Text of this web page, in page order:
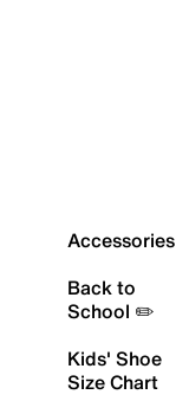
Accessories
Back to
School ✏️
Kids' Shoe
Size Chart